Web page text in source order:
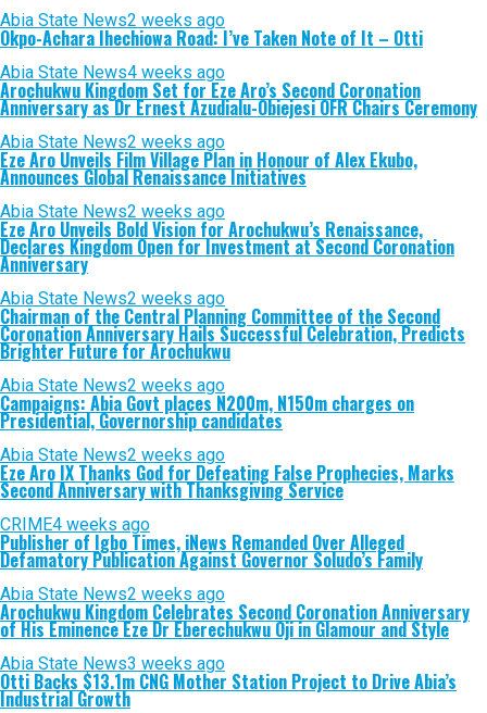
Abia State News2 weeks ago
Okpo-Achara Ihechiowa Road: I’ve Taken Note of It – Otti
Abia State News4 weeks ago
Arochukwu Kingdom Set for Eze Aro’s Second Coronation
Anniversary as Dr Ernest Azudialu-Obiejesi OFR Chairs Ceremony
Abia State News2 weeks ago
Eze Aro Unveils Film Village Plan in Honour of Alex Ekubo,
Announces Global Renaissance Initiatives
Abia State News2 weeks ago
Eze Aro Unveils Bold Vision for Arochukwu’s Renaissance,
Declares Kingdom Open for Investment at Second Coronation
Anniversary
Abia State News2 weeks ago
Chairman of the Central Planning Committee of the Second
Coronation Anniversary Hails Successful Celebration, Predicts
Brighter Future for Arochukwu
Abia State News2 weeks ago
Campaigns: Abia Govt places N200m, N150m charges on
Presidential, Governorship candidates
Abia State News2 weeks ago
Eze Aro IX Thanks God for Defeating False Prophecies, Marks
Second Anniversary with Thanksgiving Service
CRIME4 weeks ago
Publisher of Igbo Times, iNews Remanded Over Alleged
Defamatory Publication Against Governor Soludo’s Family
Abia State News2 weeks ago
Arochukwu Kingdom Celebrates Second Coronation Anniversary
of His Eminence Eze Dr Eberechukwu Oji in Glamour and Style
Abia State News3 weeks ago
Otti Backs $13.1m CNG Mother Station Project to Drive Abia’s
Industrial Growth